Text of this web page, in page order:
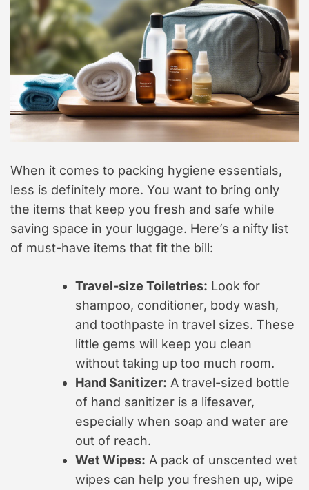
When it comes to packing hygiene essentials,
less is definitely more. You want to bring only
the items that keep you fresh and safe while
saving space in your luggage. Here’s a nifty list
of must-have items that fit the bill:
Travel-size Toiletries: Look for
shampoo, conditioner, body wash,
and toothpaste in travel sizes. These
little gems will keep you clean
without taking up too much room.
Hand Sanitizer: A travel-sized bottle
of hand sanitizer is a lifesaver,
especially when soap and water are
out of reach.
Wet Wipes: A pack of unscented wet
wipes can help you freshen up, wipe